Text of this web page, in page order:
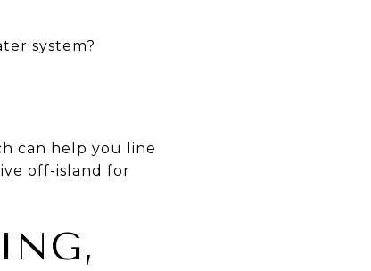
system?
can help you line
off-island for